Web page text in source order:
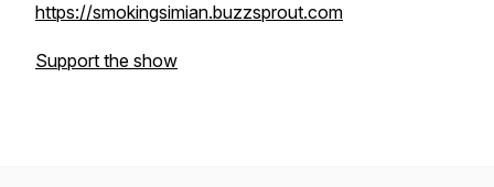
https://smokingsimian.buzzsprout.com
Support the show